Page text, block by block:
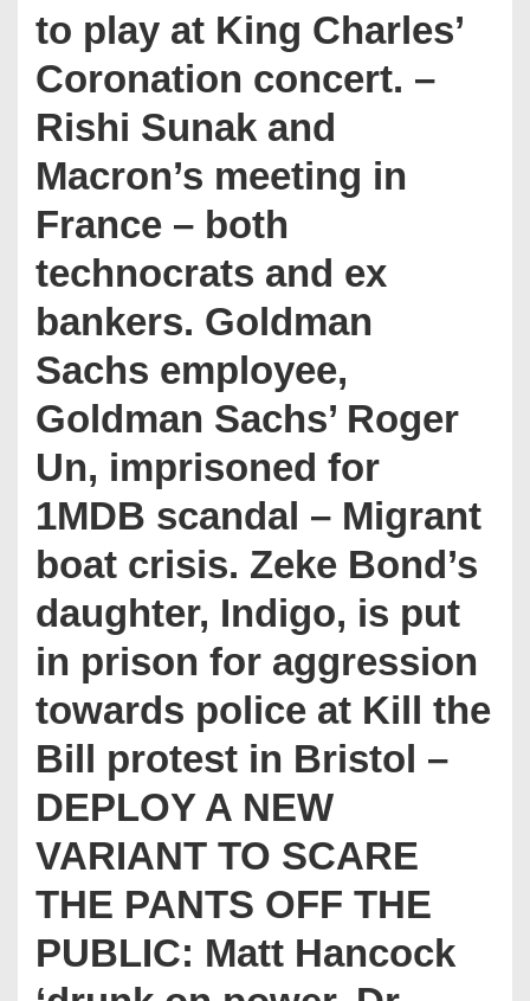
to play at King Charles’
Coronation concert. –
Rishi Sunak and
Macron’s meeting in
France – both
technocrats and ex
bankers. Goldman
Sachs employee,
Goldman Sachs’ Roger
Un, imprisoned for
1MDB scandal – Migrant
boat crisis. Zeke Bond’s
daughter, Indigo, is put
in prison for aggression
towards police at Kill the
Bill protest in Bristol –
DEPLOY A NEW
VARIANT TO SCARE
THE PANTS OFF THE
PUBLIC: Matt Hancock